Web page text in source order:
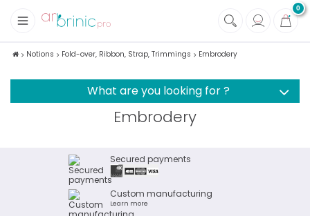
0
Fabrics
Notions Fold-over, Ribbon, Strap, Trimmings Embrodery
What are you looking for ?
Embrodery
Secured payments
Custom manufacturing
Learn more